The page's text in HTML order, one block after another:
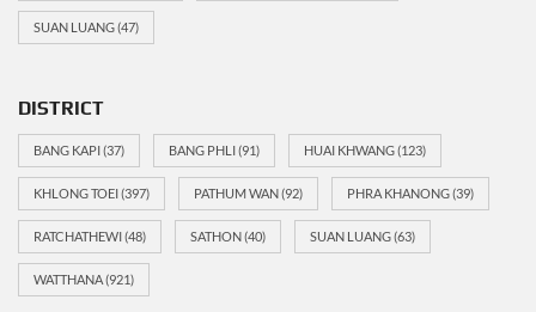
SUAN LUANG(47)
DISTRICT
BANG KAPI(37) BANG PHLI(91) HUAI KHWANG(123)
KHLONG TOEI(397) PATHUM WAN(92) PHRA KHANONG(39)
RATCHATHEWI(48) SATHON(40) SUAN LUANG(63)
WATTHANA(921)